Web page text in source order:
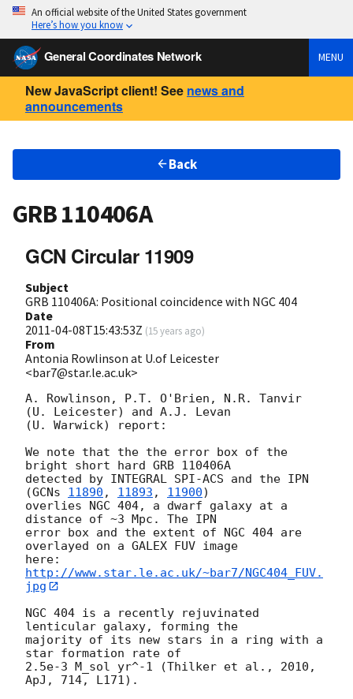
An official website of the United States government
Here’s how you know
General Coordinates Network MENU
New JavaScript client! See news and
announcements
Back
GRB 110406A
GCN Circular 11909
Subject
GRB 110406A: Positional coincidence with NGC 404
Date
2011-04-08T15:43:53Z (15 years ago)
From
Antonia Rowlinson at U.of Leicester
<bar7@star.le.ac.uk>
A. Rowlinson, P.T. O'Brien, N.R. Tanvir
(U. Leicester) and A.J. Levan
(U. Warwick) report:
We note that the the error box of the
bright short hard GRB 110406A
detected by INTEGRAL SPI-ACS and the IPN
(GCNs 11890 , 11893 , 11900)
overlies NGC 404, a dwarf galaxy at a
distance of ~3 Mpc. The IPN
error box and the extent of NGC 404 are
overlayed on a GALEX FUV image
here:
http://www.star.le.ac.uk/~bar7/NGC404_FUV.
jpg
NGC 404 is a recently rejuvinated
lenticular galaxy, forming the
majority of its new stars in a ring with a
star formation rate of
2.5e-3 M_sol yr^-1 (Thilker et al., 2010,
ApJ, 714, L171).